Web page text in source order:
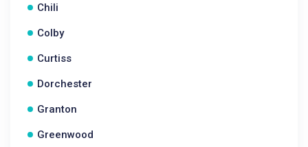
Chili
Colby
Curtiss
Dorchester
Granton
Greenwood